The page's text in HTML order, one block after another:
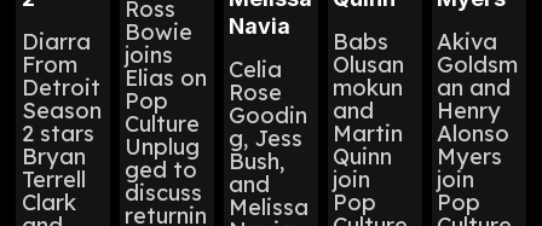
Diarra
From
Detroit
Season
2 stars
Bryan
Terrell
Clark
Ross
Bowie
joins
Elias on
Pop
Culture
Unplug
ged to
discuss
returnin
Navia
Celia
Rose
Goodin
g, Jess
Bush,
and
Melissa
Babs
Olusan
mokun
and
Martin
Quinn
join
Pop
Akiva
Goldsm
an and
Henry
Alonso
Myers
join
Pop